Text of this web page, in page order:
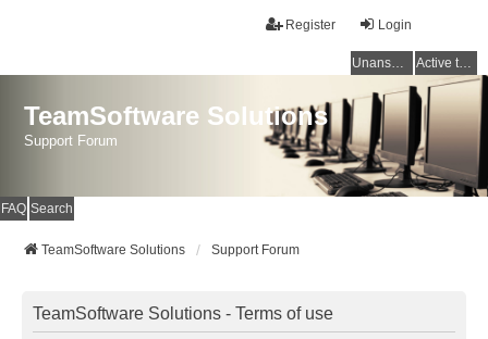
Login
Register
Unanswered topics Active topics
TeamSoftware Solutions
Support Forum
FAQ Search
TeamSoftware Solutions Support Forum
TeamSoftware Solutions - Terms of use